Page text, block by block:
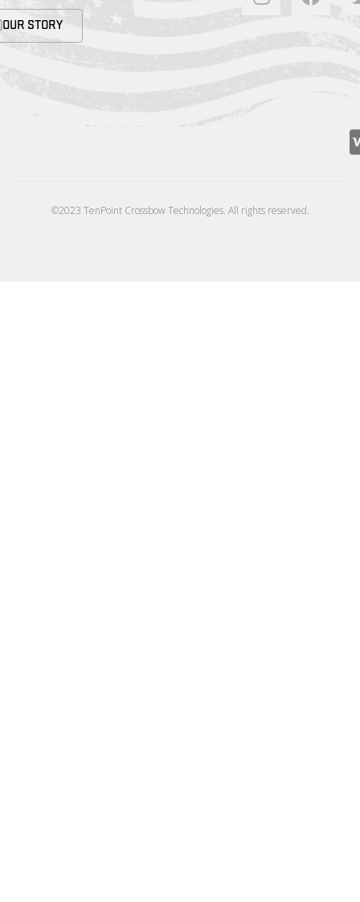
OUR STORY
©2023 TenPoint Crossbow Technologies. All rights reserved.